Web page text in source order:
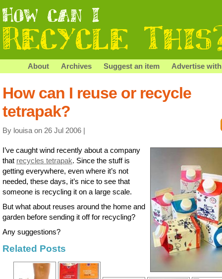
About Archives Suggest an item Advertise
How can I reuse or recycle
tetrapak?
By louisa on 26 Jul 2006 |
I’ve caught wind recently about a company
that recycles tetrapak. Since the stuff is
getting everywhere, even where it’s not
needed, these days, it’s nice to see that
someone is recycling it on a large scale.
But what about reuses around the home and
garden before sending it off for recycling?
Any suggestions?
Related Posts